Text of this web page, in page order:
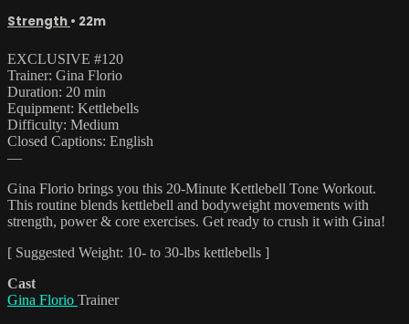
Strength • 22m
EXCLUSIVE #120
Trainer: Gina Florio
Duration: 20 min
Equipment: Kettlebells
Difficulty: Medium
Closed Captions: English
—
Gina Florio brings you this 20-Minute Kettlebell Tone Workout.
This routine blends kettlebell and bodyweight movements with
strength, power & core exercises. Get ready to crush it with Gina!
[ Suggested Weight: 10- to 30-lbs kettlebells ]
Cast
Gina Florio Trainer